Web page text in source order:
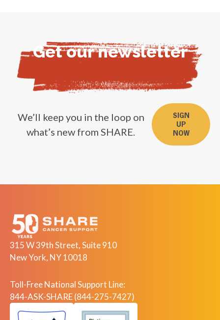
Get our newsletter
We’ll keep you in the loop on
what’s new from SHARE.
SIGN
UP
NOW
315 W 39th Street, Suite 910
New York, NY 10018
Toll-Free National Support Line:
844-ASK-SHARE (844-275-7427)